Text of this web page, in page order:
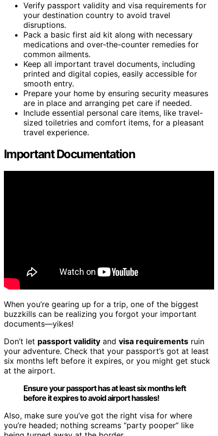
Verify passport validity and visa requirements for
your destination country to avoid travel
disruptions.
Pack a basic first aid kit along with necessary
medications and over-the-counter remedies for
common ailments.
Keep all important travel documents, including
printed and digital copies, easily accessible for
smooth entry.
Prepare your home by ensuring security measures
are in place and arranging pet care if needed.
Include essential personal care items, like travel-
sized toiletries and comfort items, for a pleasant
travel experience.
Important Documentation
When you’re gearing up for a trip, one of the biggest
buzzkills can be realizing you forgot your important
documents—yikes!
Don’t let passport validity and visa requirements ruin
your adventure. Check that your passport’s got at least
six months left before it expires, or you might get stuck
at the airport.
Ensure your passport has at least six months left
before it expires to avoid airport hassles!
Also, make sure you’ve got the right visa for where
you’re headed; nothing screams “party pooper” like